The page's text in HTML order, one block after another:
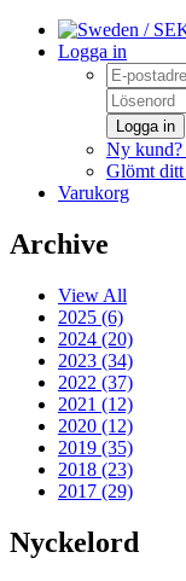
/
Logga in
Logga in
Ny
Glömt ditt
Varukorg
Archive
View All
2025 (6)
2024 (20)
2023 (34)
2022 (37)
2021 (12)
2020 (12)
2019 (35)
2018 (23)
2017 (29)
Nyckelord